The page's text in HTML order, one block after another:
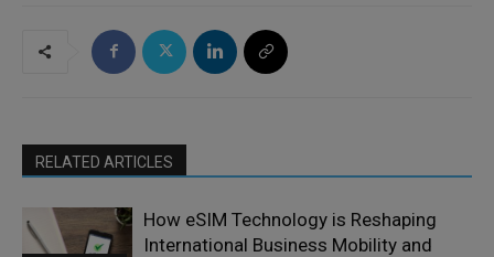
RELATED ARTICLES
How eSIM Technology is Reshaping
International Business Mobility and